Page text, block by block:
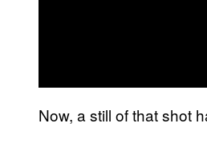
Now, a still of that shot